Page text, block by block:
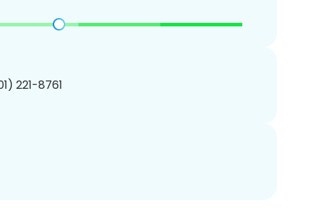
221-8761